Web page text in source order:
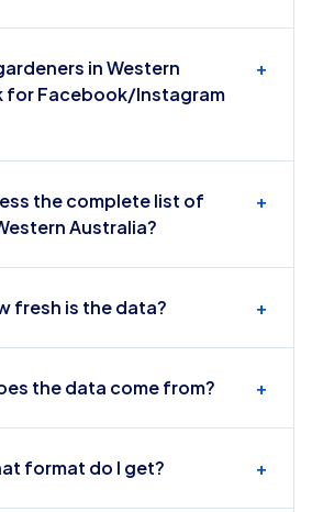
in Western
for Facebook/Instagram
+
the complete list of
Australia?
+
fresh is the data? +
the data come from? +
format do I get? +